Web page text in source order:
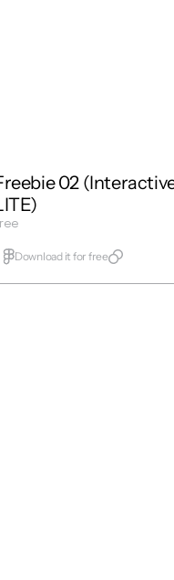
02
Download it for free